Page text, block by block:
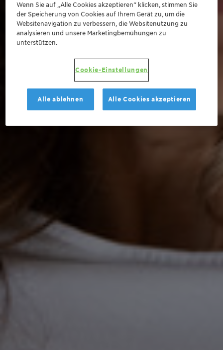
Wenn Sie auf „Alle Cookies akzeptieren“ klicken, stimmen Sie
der Speicherung von Cookies auf Ihrem Gerät zu, um die
Websitenavigation zu verbessern, die Websitenutzung zu
analysieren und unsere Marketingbemühungen zu
unterstützen.
Cookie-Einstellungen
Alle ablehnen Alle Cookies akzeptieren